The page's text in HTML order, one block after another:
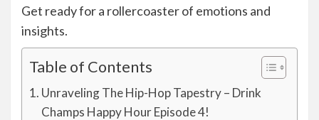
Get ready for a rollercoaster of emotions and
insights.
Table of Contents
Unraveling The Hip-Hop Tapestry – Drink
Champs Happy Hour Episode 4!